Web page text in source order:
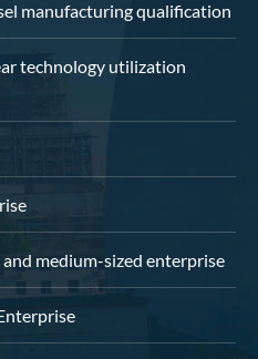
manufacturing qualification
technology utilization
medium-sized enterprise